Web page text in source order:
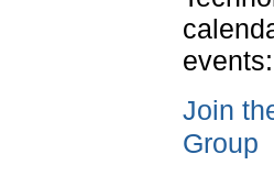
events:
Join
Group